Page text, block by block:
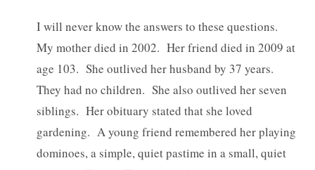
I will never know the answers to these questions.
My mother died in 2002. Her friend died in 2009 at
age 103. She outlived her husband by 37 years.
They had no children. She also outlived her seven
siblings. Her obituary stated that she loved
gardening. A young friend remembered her playing
dominoes, a simple, quiet pastime in a small, quiet